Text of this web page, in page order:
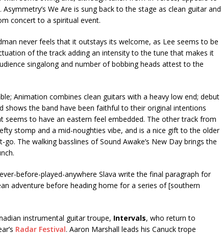
We Are is sung back to the stage as clean guitar and
concert to a spiritual event.
never feels that it outstays its welcome, as Lee seems to be
of the track adding an intensity to the tune that makes it
singalong and number of bobbing heads attest to the
Animation combines clean guitars with a heavy low end; debut
shows the band have been faithful to their original intentions
seems to have an eastern feel embedded. The other track from
stomp and a mid-noughties vibe, and is a nice gift to the older
The walking basslines of Sound Awake’s New Day brings the
before-played-anywhere Slava write the final paragraph for
adventure before heading home for a series of [southern
instrumental guitar troupe, Intervals, who return to
Radar Festival. Aaron Marshall leads his Canuck trope